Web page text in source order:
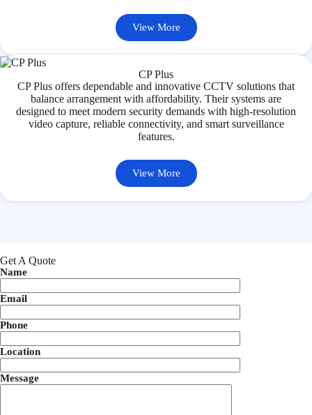
View More
CP Plus
CP Plus offers dependable and innovative CCTV solutions that
balance arrangement with affordability. Their systems are
designed to meet modern security demands with high-resolution
video capture, reliable connectivity, and smart surveillance
features.
View More
Get A Quote
Name
Email
Phone
Location
Message